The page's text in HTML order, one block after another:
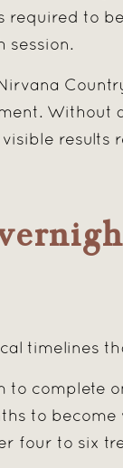
required to
session.
Without
results
timelines
to complete
to
four to six